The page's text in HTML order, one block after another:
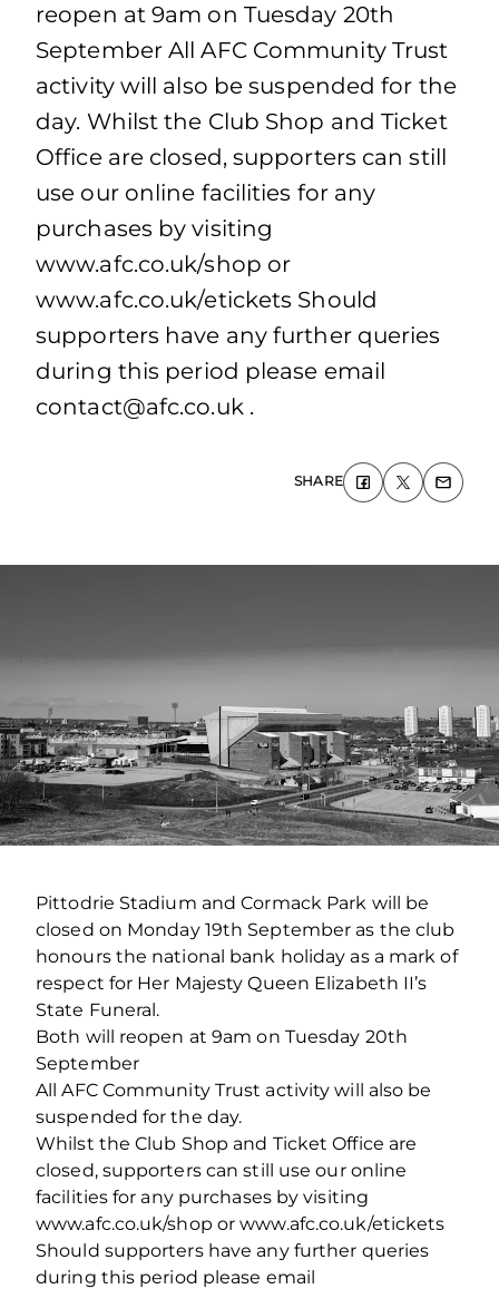
reopen at 9am on Tuesday 20th
September All AFC Community Trust
activity will also be suspended for the
day. Whilst the Club Shop and Ticket
Office are closed, supporters can still
use our online facilities for any
purchases by visiting
www.afc.co.uk/shop or
www.afc.co.uk/etickets Should
supporters have any further queries
during this period please email
contact@afc.co.uk .
SHARE
Pittodrie Stadium and Cormack Park will be
closed on Monday 19th September as the club
honours the national bank holiday as a mark of
respect for Her Majesty Queen Elizabeth II’s
State Funeral.
Both will reopen at 9am on Tuesday 20th
September
All AFC Community Trust activity will also be
suspended for the day.
Whilst the Club Shop and Ticket Office are
closed, supporters can still use our online
facilities for any purchases by visiting
www.afc.co.uk/shop or www.afc.co.uk/etickets
Should supporters have any further queries
during this period please email